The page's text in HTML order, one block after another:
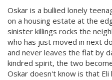
Oskar is a bullied lonely
on a housing estate at the
sinister killings rocks the
who has just moved in next
and never leaves the flat by
kindred spirit, the two
Oskar doesn't know is that